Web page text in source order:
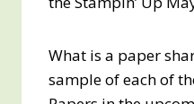
What is a paper
sample of each of